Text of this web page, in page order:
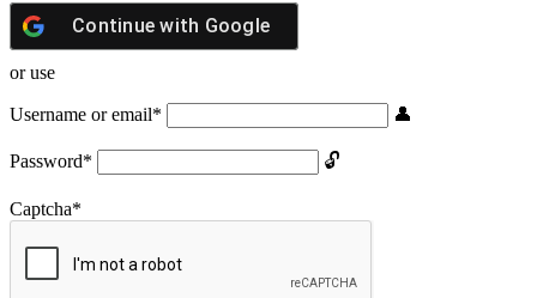
Continue with Google
or use
Username or email*
Password*
Captcha*